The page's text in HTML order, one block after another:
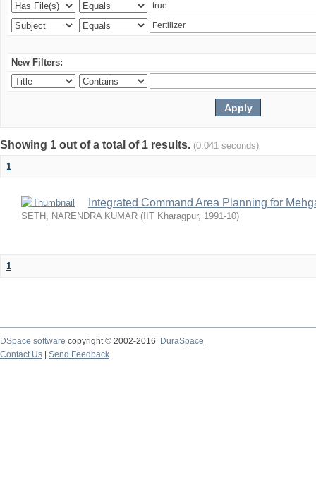
New Filters:
Showing 1 out of a total of 1 results. (0.041 seconds)
1
Integrated Command Area Planning for
SETH, NARENDRA KUMAR ( IIT Kharagpur, 1991-10)
1
DSpace software copyright © 2002-2016
DuraSpace
Contact Us
Send Feedback